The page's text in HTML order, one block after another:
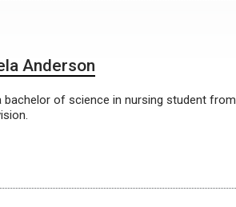
Anderson
bachelor of science in nursing student from